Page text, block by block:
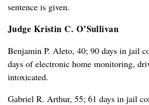
sentence is given.
Judge Kristin C. O’Sullivan
Benjamin P. Aleto, 40; 90 days in jail
days of electronic home monitoring,
intoxicated.
Gabriel R. Arthur, 55; 61 days in jail